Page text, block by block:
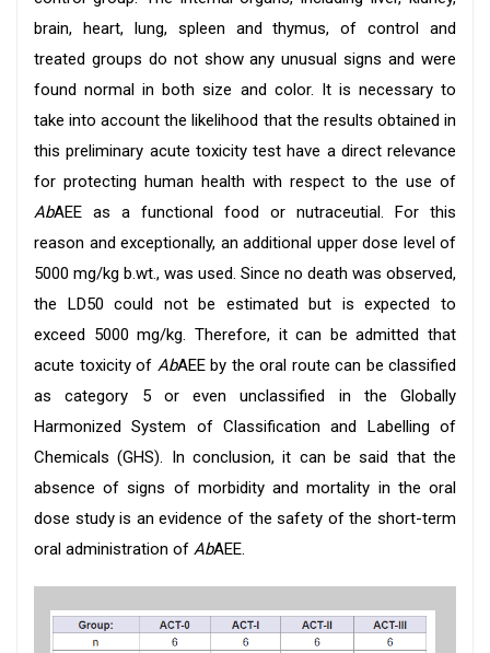
brain, heart, lung, spleen and thymus, of control and
treated groups do not show any unusual signs and were
found normal in both size and color. It is necessary to
take into account the likelihood that the results obtained in
this preliminary acute toxicity test have a direct relevance
for protecting human health with respect to the use of
AbAEE as a functional food or nutraceutial. For this
reason and exceptionally, an additional upper dose level of
5000 mg/kg b.wt., was used. Since no death was observed,
the LD50 could not be estimated but is expected to
exceed 5000 mg/kg. Therefore, it can be admitted that
acute toxicity of AbAEE by the oral route can be classified
as category 5 or even unclassified in the Globally
Harmonized System of Classification and Labelling of
Chemicals (GHS). In conclusion, it can be said that the
absence of signs of morbidity and mortality in the oral
dose study is an evidence of the safety of the short-term
oral administration of AbAEE.